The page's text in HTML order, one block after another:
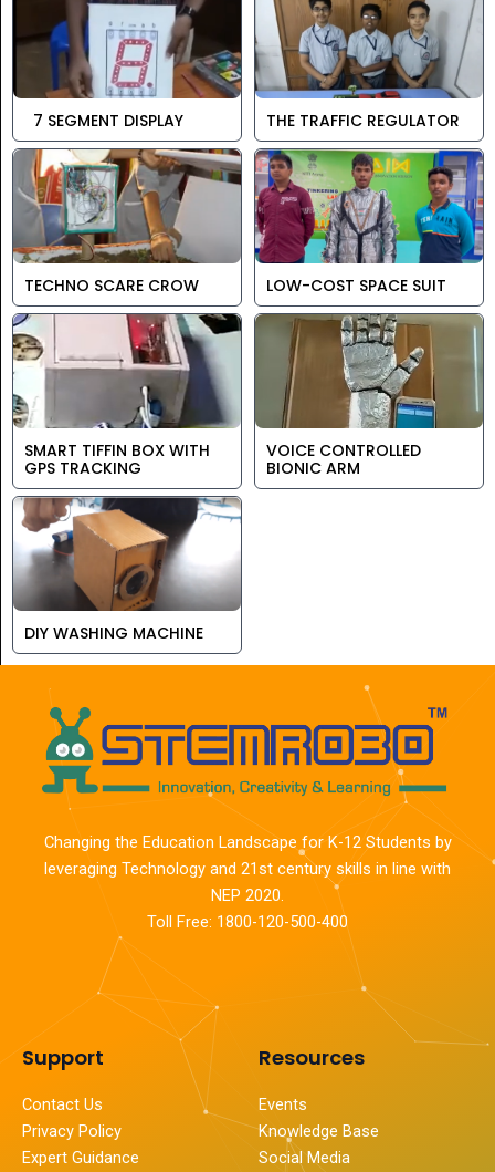
7 SEGMENT DISPLAY THE TRAFFIC REGULATOR
TECHNO SCARE CROW LOW-COST SPACE SUIT
SMART TIFFIN BOX WITH
GPS TRACKING
VOICE CONTROLLED
BIONIC ARM
DIY WASHING MACHINE
Changing the Education Landscape for K-12 Students by
leveraging Technology and 21st century skills in line with
NEP 2020.
Toll Free: 1800-120-500-400
Support
Contact Us
Privacy Policy
Expert Guidance
Resources
Events
Knowledge Base
Social Media